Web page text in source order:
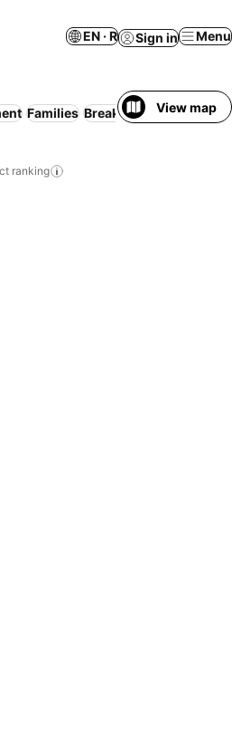
EN · R Sign in Menu
Families Breakfast included
View map
ranking